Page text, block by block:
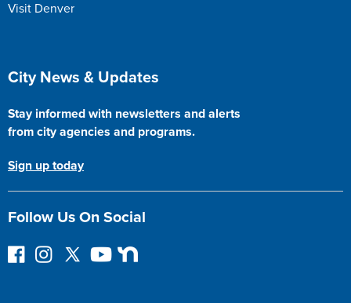
Visit Denver
Site Footer
City News & Updates
Stay informed with newsletters and alerts
from city agencies and programs.
Sign up today
Follow Us On Social
F
I
F
Y
N